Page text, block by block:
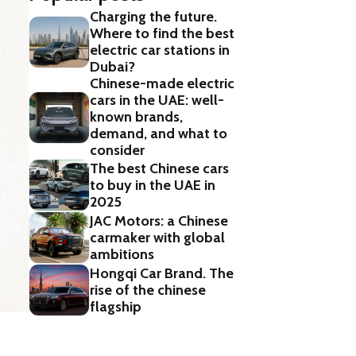
Charging the future.
Where to find the best
electric car stations in
Dubai?
Chinese-made electric
cars in the UAE: well-
known brands,
demand, and what to
consider
The best Chinese cars
to buy in the UAE in
2025
JAC Motors: a Chinese
carmaker with global
ambitions
Hongqi Car Brand. The
rise of the chinese
flagship